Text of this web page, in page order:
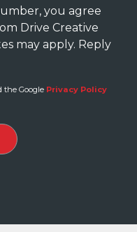
you agree
Drive Creative
may apply. Reply
the Google Privacy Policy